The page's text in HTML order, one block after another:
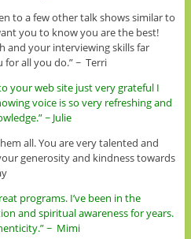
to a few other talk shows similar to
you to know you are the best!
and your interviewing skills far
all you do.” ~ Terri
your web site just very grateful I
voice is so very refreshing and
~ Julie
all. You are very talented and
generosity and kindness towards
programs. I’ve been in the
and spiritual awareness for years.
~ Mimi